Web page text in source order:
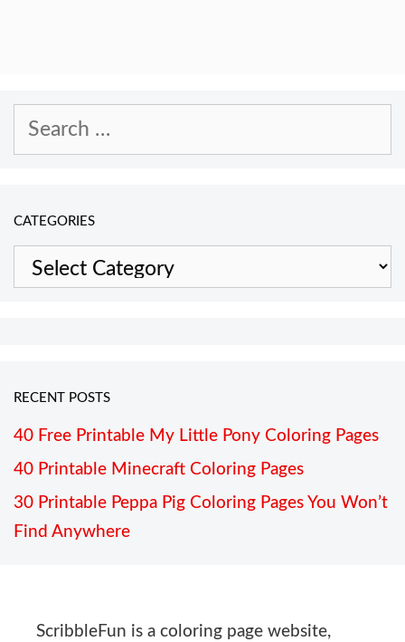
Search
CATEGORIES
Categories
RECENT POSTS
40 Free Printable My Little Pony Coloring Pages
40 Printable Minecraft Coloring Pages
30 Printable Peppa Pig Coloring Pages You Won’t
Find Anywhere
ScribbleFun is a coloring page website,